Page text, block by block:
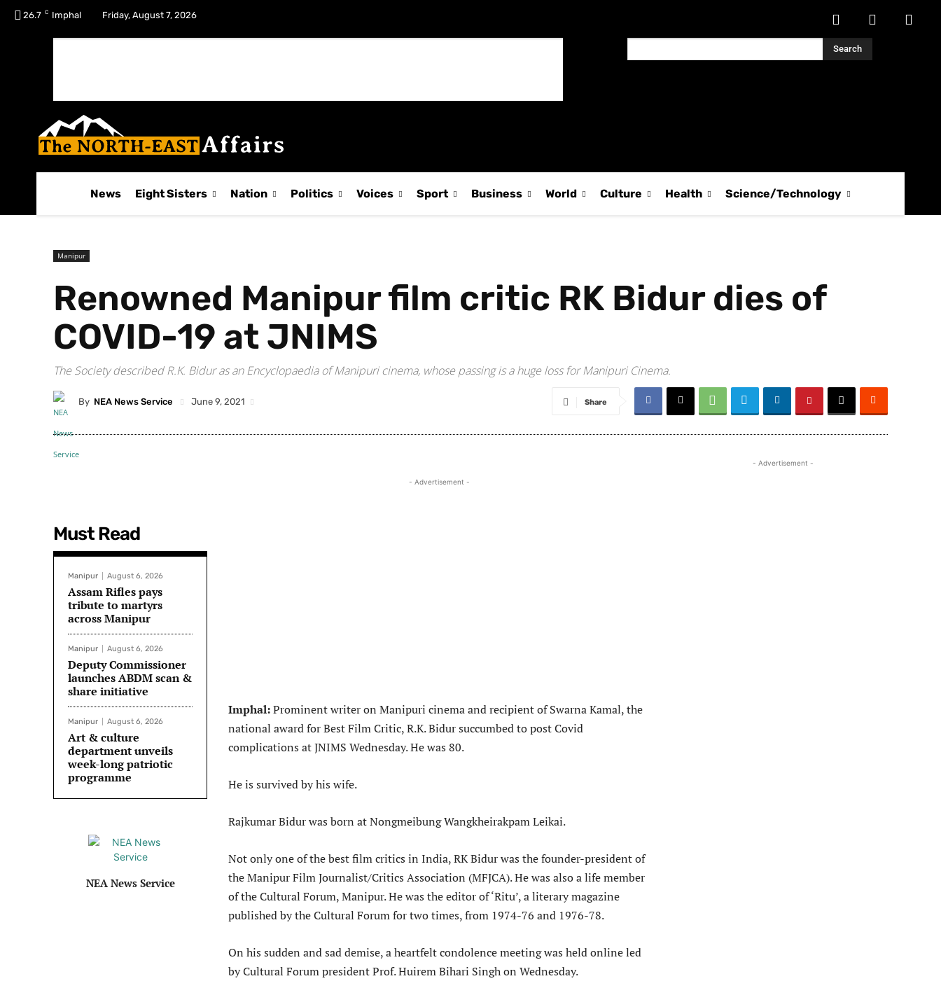
26.7 C Imphal Friday, August 7, 2026
Search
News Eight Sisters Nation Politics Voices Sport Business World Culture Health Science/Technology
Manipur
Renowned Manipur film critic RK Bidur dies of
COVID-19 at JNIMS
The Society described R.K. Bidur as an Encyclopaedia of Manipuri cinema, whose passing is a huge loss for Manipuri Cinema.
By NEA News Service June 9, 2021 Share
Must Read
Manipur August 6, 2026
Assam Rifles pays
tribute to martyrs
across Manipur
Manipur August 6, 2026
Deputy Commissioner
launches ABDM scan &
share initiative
Manipur August 6, 2026
Art & culture
department unveils
week-long patriotic
programme
NEA News Service
- Advertisement -
Imphal:Prominent writer on Manipuri cinema and recipient of Swarna Kamal, the
national award for Best Film Critic, R.K. Bidur succumbed to post Covid
complications at JNIMS Wednesday. He was 80.
He is survived by his wife.
Rajkumar Bidur was born at Nongmeibung Wangkheirakpam Leikai.
Not only one of the best film critics in India, RK Bidur was the founder-president of
the Manipur Film Journalist/Critics Association (MFJCA). He was also a life member
of the Cultural Forum, Manipur. He was the editor of ‘Ritu’, a literary magazine
published by the Cultural Forum for two times, from 1974-76 and 1976-78.
On his sudden and sad demise, a heartfelt condolence meeting was held online led
by Cultural Forum president Prof. Huirem Bihari Singh on Wednesday.
- Advertisement -